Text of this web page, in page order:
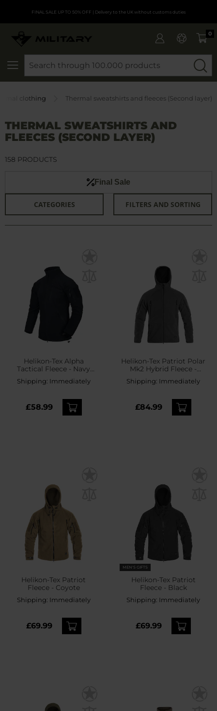
FINAL SALE UP TO 50% OFF | Delivery to the UK without customs duties
0
clothing Thermal sweatshirts and fleeces (Second layer)
THERMAL SWEATSHIRTS AND
FLEECES (SECOND LAYER)
Final Sale
CATEGORIES FILTERS AND SORTING
158 PRODUCTS
Helikon-Tex Alpha
Tactical Fleece - Navy
Shipping: Immediately
£58.99
Helikon-Tex Patriot Polar
Mk2 Hybrid Fleece -
Shadow Grey/Black
Shipping: Immediately
£84.99
Helikon-Tex Patriot
Fleece - Coyote
Shipping: Immediately
£69.99
MEN'S GIFTS
Helikon-Tex Patriot
Fleece - Black
Shipping: Immediately
£69.99